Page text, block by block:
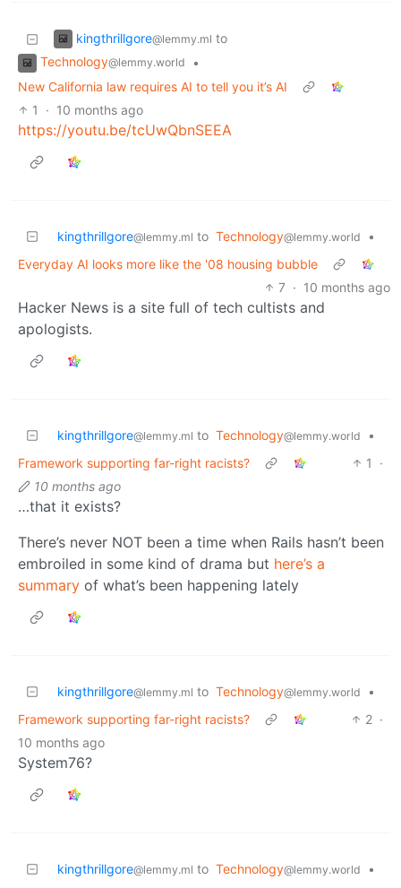
kingthrillgore@lemmy.ml to
Technology@lemmy.world
•
New California law requires AI to tell you it’s AI
1
· 10 months ago
https://youtu.be/tcUwQbnSEEA
kingthrillgore@lemmy.ml to Technology@lemmy.world
•
Everyday AI looks more like the '08 housing bubble
7 · 10 months ago
Hacker News is a site full of tech cultists and
apologists.
kingthrillgore@lemmy.ml to Technology@lemmy.world
•
Framework supporting far-right racists?
1
·
10 months ago
…that it exists?
There’s never NOT been a time when Rails hasn’t been
embroiled in some kind of drama but here’s a
summary of what’s been happening lately
kingthrillgore@lemmy.ml to Technology@lemmy.world
•
Framework supporting far-right racists?
2 ·
10 months ago
System76?
kingthrillgore@lemmy.ml to Technology@lemmy.world
•